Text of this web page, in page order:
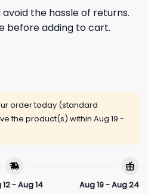
the hassle of returns.
before adding to cart.
order today (standard
the product(s) within Aug 19 -
- Aug 14
Aug 19 - Aug 24